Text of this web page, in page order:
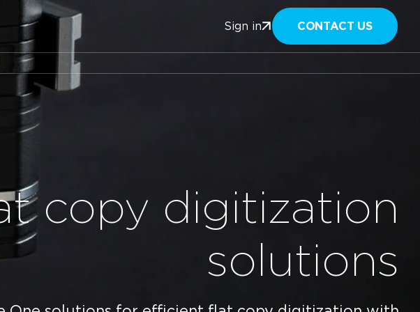
Sign in CONTACT US
copy digitization
solutions